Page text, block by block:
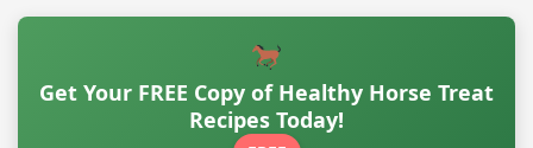
Get Your FREE Copy of Healthy Horse Treat
Recipes Today!